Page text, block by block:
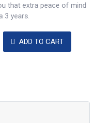
that extra peace of mind
3 years.
ADD TO CART